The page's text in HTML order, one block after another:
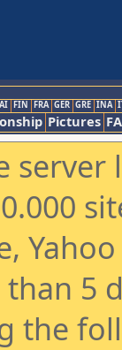
FIN FRA GER GRE INA
Pictures
5
the